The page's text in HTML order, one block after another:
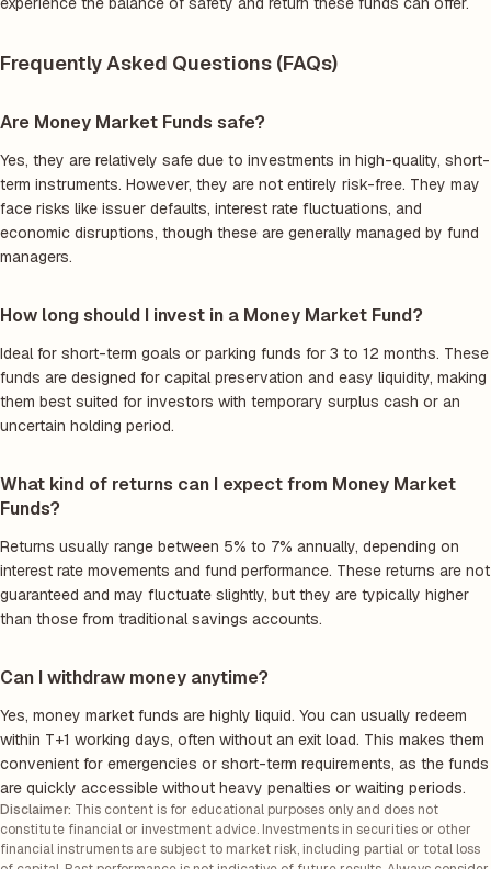
Frequently Asked Questions (FAQs)
Are Money Market Funds safe?
Yes, they are relatively safe due to investments in high-quality, short-
term instruments. However, they are not entirely risk-free. They may
face risks like issuer defaults, interest rate fluctuations, and
economic disruptions, though these are generally managed by fund
managers.
How long should I invest in a Money Market Fund?
Ideal for short-term goals or parking funds for 3 to 12 months. These
funds are designed for capital preservation and easy liquidity, making
them best suited for investors with temporary surplus cash or an
uncertain holding period.
What kind of returns can I expect from Money Market
Funds?
Returns usually range between 5% to 7% annually, depending on
interest rate movements and fund performance. These returns are not
guaranteed and may fluctuate slightly, but they are typically higher
than those from traditional savings accounts.
Can I withdraw money anytime?
Yes, money market funds are highly liquid. You can usually redeem
within T+1 working days, often without an exit load. This makes them
convenient for emergencies or short-term requirements, as the funds
are quickly accessible without heavy penalties or waiting periods.
Disclaimer: This content is for educational purposes only and does not
constitute financial or investment advice. Investments in securities or other
financial instruments are subject to market risk, including partial or total loss